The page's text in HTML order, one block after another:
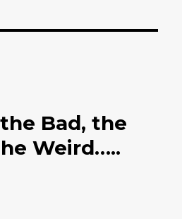
Bad, the
Weird…..